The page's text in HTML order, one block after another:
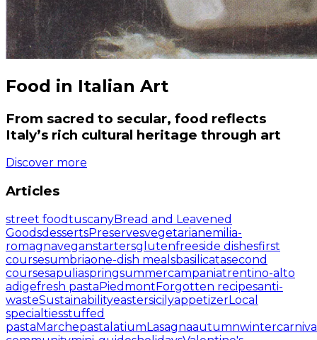
Food in Italian Art
From sacred to secular, food reflects
Italy’s rich cultural heritage through art
Discover more
Articles
street foodtuscanyBread and Leavened
GoodsdessertsPreservesvegetarianemilia-
romagnaveganstartersglutenfreeside dishesfirst
coursesumbriaone-dish mealsbasilicatasecond
coursesapuliaspringsummercampaniatrentino-alto
adigefresh pastaPiedmontForgotten recipesanti-
wasteSustainabilityeastersicilyappetizerLocal
specialtiesstuffed
pastaMarchepasta latiumLasagnaautumnwinter